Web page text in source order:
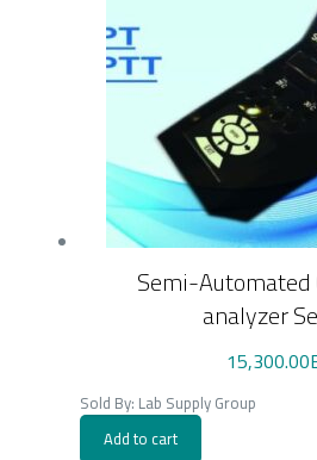
Semi-Automated
analyzer
15,300.00
Sold By: Lab Supply Group
Add to cart